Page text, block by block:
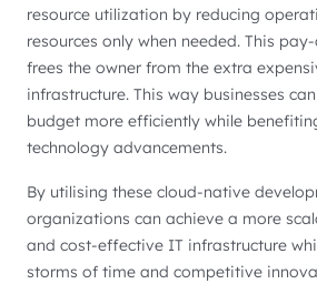
resource utilization by reducing
resources only when needed. This
frees the owner from the extra
infrastructure. This way businesses
budget more efficiently while
technology advancements.
By utilising these cloud-native
organizations can achieve a more
and cost-effective IT infrastructure
storms of time and competitive